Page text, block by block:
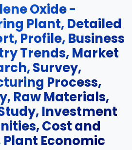
Oxide -
Plant, Detailed
Profile, Business
Trends, Market
Survey,
Process,
Raw Materials,
Investment
Cost and
Plant Economic